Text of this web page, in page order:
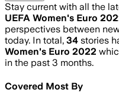
Stay current with all the
UEFA Women's Euro
perspectives between
today. In total, 34 stories
Women's Euro 2022
in the past 3 months.
Covered Most By